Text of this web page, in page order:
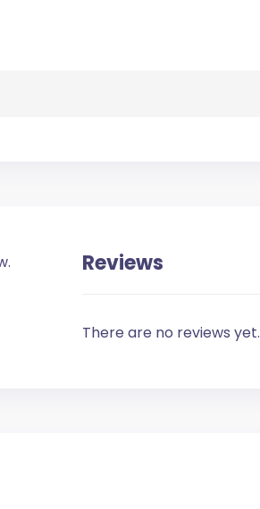
Reviews
There are no reviews yet.